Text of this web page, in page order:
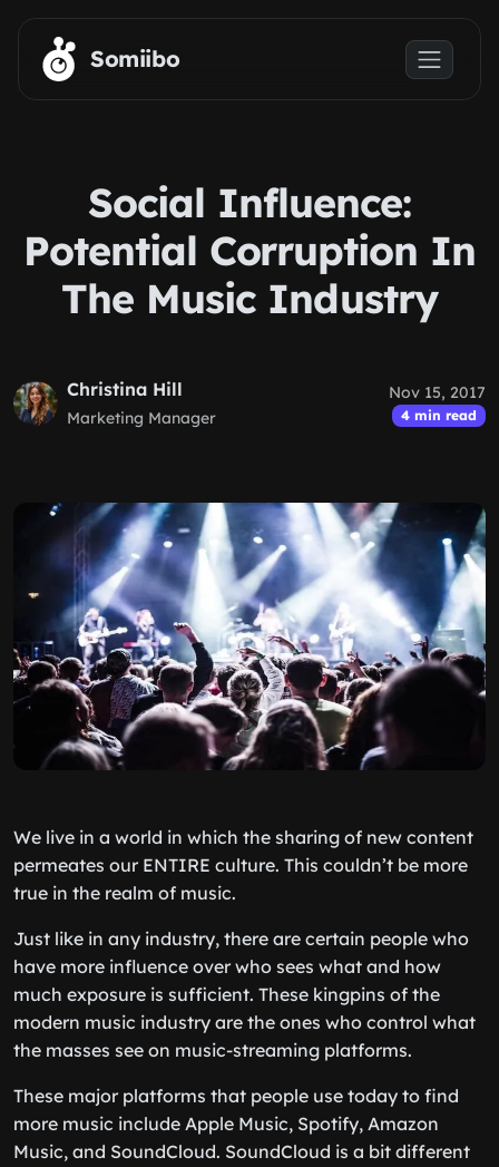
Skip to main content
Somiibo
Social Influence:
Potential Corruption In
The Music Industry
Christina Hill
Marketing Manager
Nov 15, 2017
4 min read
We live in a world in which the sharing of new content
permeates our ENTIRE culture. This couldn’t be more
true in the realm of music.
Just like in any industry, there are certain people who
have more influence over who sees what and how
much exposure is sufficient. These kingpins of the
modern music industry are the ones who control what
the masses see on music-streaming platforms.
These major platforms that people use today to find
more music include Apple Music, Spotify, Amazon
Music, and SoundCloud. SoundCloud is a bit different